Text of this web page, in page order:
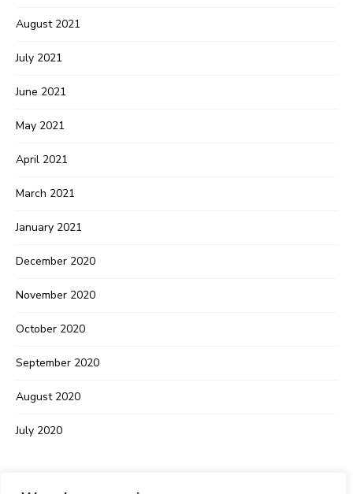
August 2021
July 2021
June 2021
May 2021
April 2021
March 2021
January 2021
December 2020
November 2020
October 2020
September 2020
August 2020
July 2020